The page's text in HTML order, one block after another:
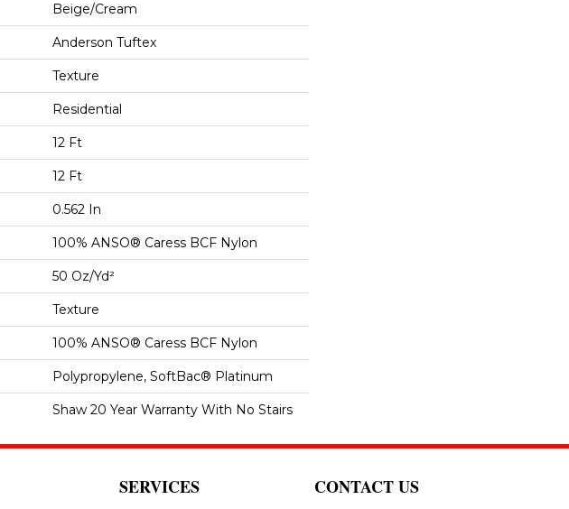
Beige/Cream
Anderson Tuftex
Texture
Residential
12 Ft
12 Ft
0.562 In
100% ANSO® Caress BCF Nylon
50 Oz/yd²
Texture
100% ANSO® Caress BCF Nylon
Polypropylene, SoftBac® Platinum
Shaw 20 Year Warranty With No Stairs
SERVICES CONTACT US